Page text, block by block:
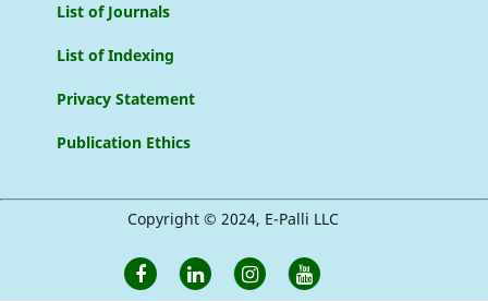
List of Journals
List of Indexing
Privacy Statement
Publication Ethics
Copyright © 2024, E-Palli LLC